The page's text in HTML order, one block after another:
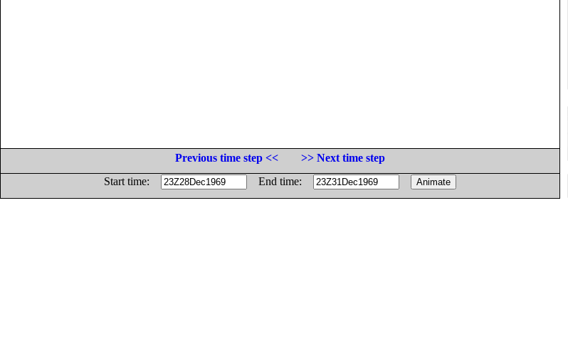
Previous time step <<
>> Next time step
Start time:
End time: